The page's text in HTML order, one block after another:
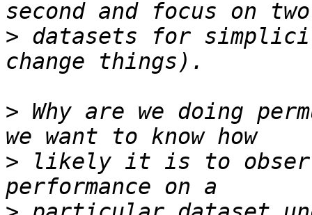
> datasets for
> Why are we doing
> likely it is to